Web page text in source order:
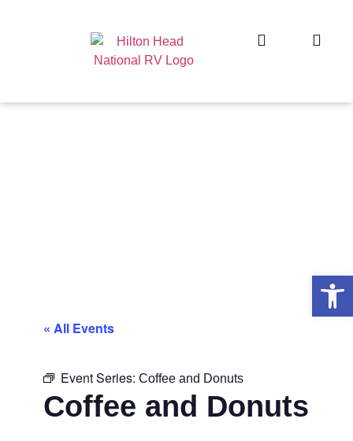
« All Events
Event Series: Coffee and Donuts
Coffee and Donuts